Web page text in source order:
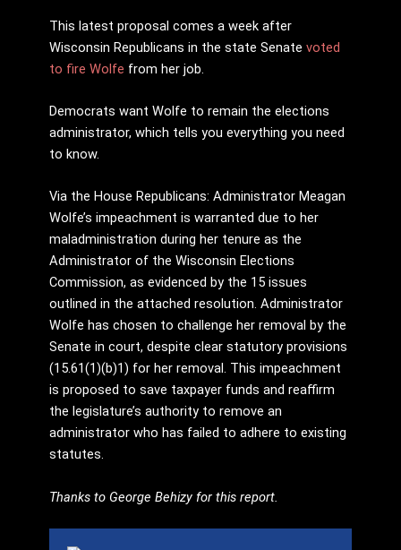
This latest proposal comes a week after
Wisconsin Republicans in the state Senate voted
to fire Wolfe from her job.
Democrats want Wolfe to remain the elections
administrator, which tells you everything you need
to know.
Via the House Republicans: Administrator Meagan
Wolfe’s impeachment is warranted due to her
maladministration during her tenure as the
Administrator of the Wisconsin Elections
Commission, as evidenced by the 15 issues
outlined in the attached resolution. Administrator
Wolfe has chosen to challenge her removal by the
Senate in court, despite clear statutory provisions
(15.61(1)(b)1) for her removal. This impeachment
is proposed to save taxpayer funds and reaffirm
the legislature’s authority to remove an
administrator who has failed to adhere to existing
statutes.
Thanks to George Behizy for this report.